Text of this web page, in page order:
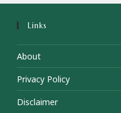
Links
About
Privacy Policy
Disclaimer